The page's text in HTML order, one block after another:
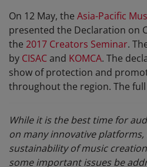
On 12 May, the Asia-Pacific
presented the Declaration on
the 2017 Creators Seminar.
by CISACand KOMCA. The
show of protection and
throughout the region. The
While it is the best time for
on many innovative
sustainability of music
some important issues be